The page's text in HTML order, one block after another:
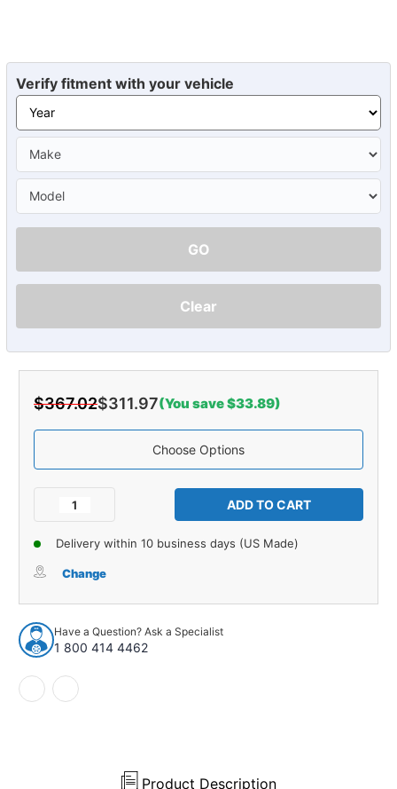
Verify fitment with your vehicle
GO
Clear
$367.02$311.97(You save $33.89)
Choose Options
Decrease
for
1958
Buick
Century
2DR
Hardtop
Loop
931749
of
Carpet
for
1958
Century
2DR
Delivery within 10 business days (US Made)
Change
Have a Question? Ask a Specialist
1 800 414 4462
Product Description